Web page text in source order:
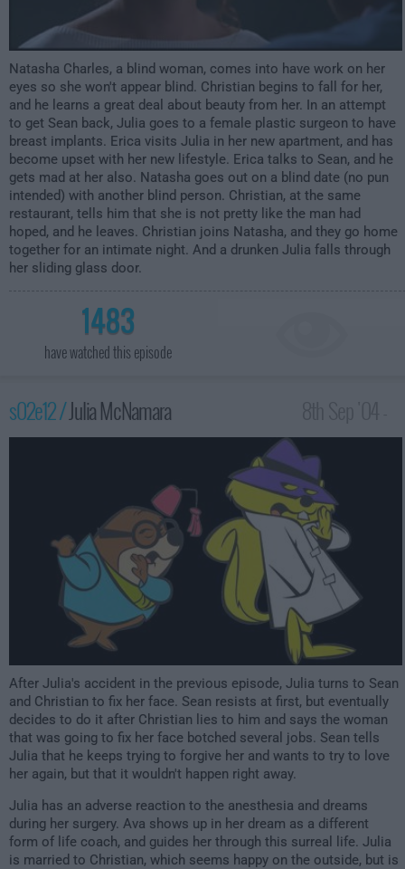
Natasha Charles, a blind woman, comes into have work on her
eyes so she won't appear blind. Christian begins to fall for her,
and he learns a great deal about beauty from her. In an attempt
to get Sean back, Julia goes to a female plastic surgeon to have
breast implants. Erica visits Julia in her new apartment, and has
become upset with her new lifestyle. Erica talks to Sean, and he
gets mad at her also. Natasha goes out on a blind date (no pun
intended) with another blind person. Christian, at the same
restaurant, tells him that she is not pretty like the man had
hoped, and he leaves. Christian joins Natasha, and they go home
together for an intimate night. And a drunken Julia falls through
her sliding glass door.
1483
have watched this episode
s02e12 /Julia McNamara
2:00am
After Julia's accident in the previous episode, Julia turns to Sean
and Christian to fix her face. Sean resists at first, but eventually
decides to do it after Christian lies to him and says the woman
that was going to fix her face botched several jobs. Sean tells
Julia that he keeps trying to forgive her and wants to try to love
her again, but that it wouldn't happen right away.
Julia has an adverse reaction to the anesthesia and dreams
during her surgery. Ava shows up in her dream as a different
form of life coach, and guides her through this surreal life. Julia
is married to Christian, which seems happy on the outside, but is